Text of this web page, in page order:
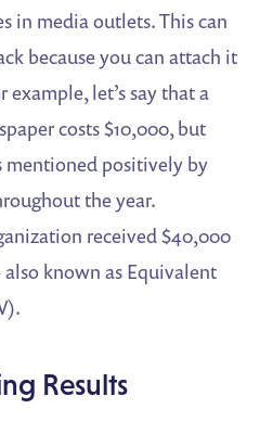
in media outlets. This can
because you can attach it
let’s say that a
costs $10,000, but
mentioned positively by
the year.
received $40,000
known as Equivalent
Results